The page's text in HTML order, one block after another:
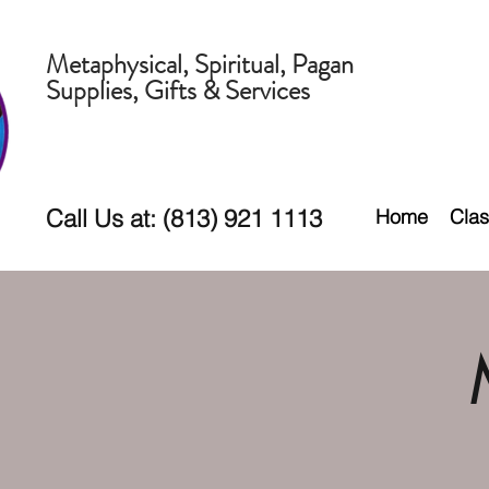
Metaphysical, Spiritual, Pagan
Supplies, Gifts & Services
Call Us at: (813) 921 1113 Home